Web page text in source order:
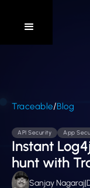
Traceable/Blog
API Security App
Instant
hunt with
Sanjay Nagaraj|